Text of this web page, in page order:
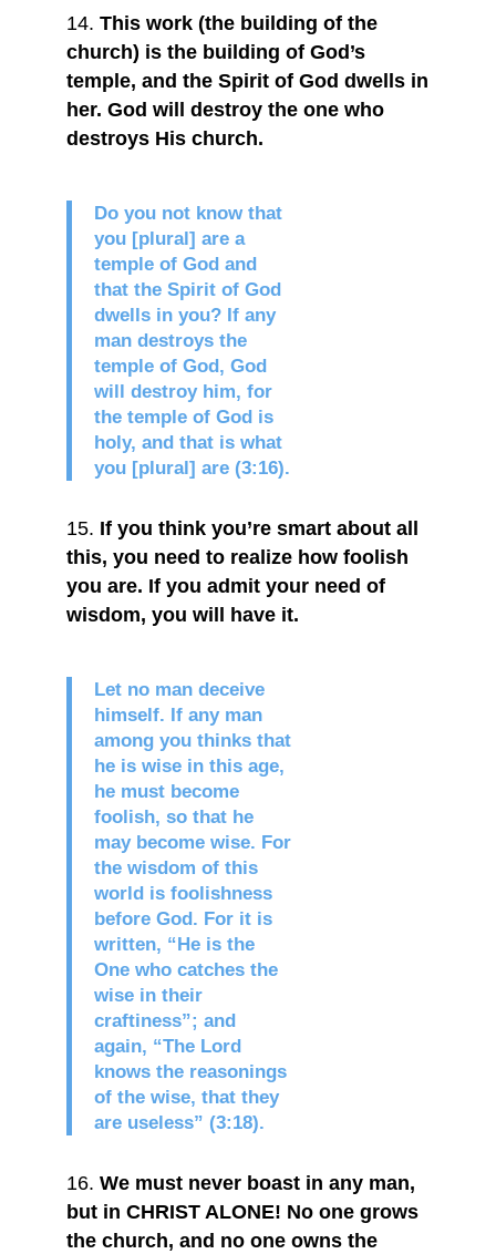
This work (the building of the
church) is the building of God’s
temple, and the Spirit of God dwells in
her. God will destroy the one who
destroys His church.
Do you not know that
you [plural] are a
temple of God and
that the Spirit of God
dwells in you? If any
man destroys the
temple of God, God
will destroy him, for
the temple of God is
holy, and that is what
you [plural] are (3:16).
If you think you’re smart about all
this, you need to realize how foolish
you are. If you admit your need of
wisdom, you will have it.
Let no man deceive
himself. If any man
among you thinks that
he is wise in this age,
he must become
foolish, so that he
may become wise. For
the wisdom of this
world is foolishness
before God. For it is
written, “He is the
One who catches the
wise in their
craftiness”; and
again, “The Lord
knows the reasonings
of the wise, that they
are useless” (3:18).
We must never boast in any man,
but in CHRIST ALONE! No one grows
the church, and no one owns the